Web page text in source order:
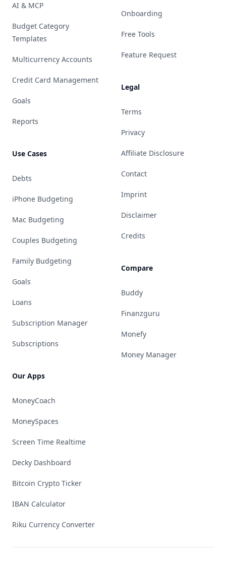
AI & MCP
Budget Category
Templates
Multicurrency Accounts
Credit Card Management
Goals
Reports
Use Cases
Debts
iPhone Budgeting
Mac Budgeting
Couples Budgeting
Family Budgeting
Goals
Loans
Subscription Manager
Subscriptions
Our Apps
MoneyCoach
MoneySpaces
Screen Time Realtime
Decky Dashboard
Bitcoin Crypto Ticker
IBAN Calculator
Riku Currency Converter
Onboarding
Free Tools
Feature Request
Legal
Terms
Privacy
Affiliate Disclosure
Contact
Imprint
Disclaimer
Credits
Compare
Buddy
Finanzguru
Monefy
Money Manager